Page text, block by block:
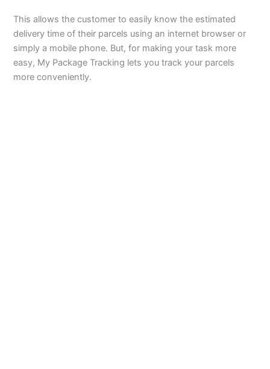
This allows the customer to easily know the estimated
delivery time of their parcels using an internet browser or
simply a mobile phone. But, for making your task more
easy, My Package Tracking lets you track your parcels
more conveniently.